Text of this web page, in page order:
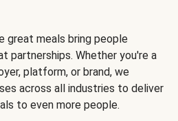
great meals bring people
partnerships. Whether you're a
platform, or brand, we
across all industries to deliver
to even more people.